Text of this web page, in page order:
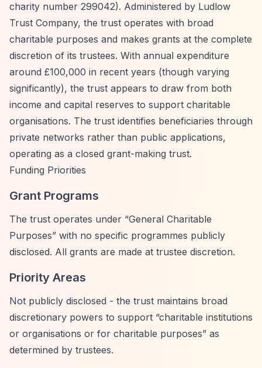
charity number 299042). Administered by Ludlow
Trust Company, the trust operates with broad
charitable purposes and makes grants at the complete
discretion of its trustees. With annual expenditure
around £100,000 in recent years (though varying
significantly), the trust appears to draw from both
income and capital reserves to support charitable
organisations. The trust identifies beneficiaries through
private networks rather than public applications,
operating as a closed grant-making trust.
Funding Priorities
Grant Programs
The trust operates under “General Charitable
Purposes” with no specific programmes publicly
disclosed. All grants are made at trustee discretion.
Priority Areas
Not publicly disclosed - the trust maintains broad
discretionary powers to support “charitable institutions
or organisations or for charitable purposes” as
determined by trustees.